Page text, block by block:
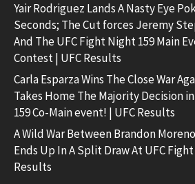
Yair Rodriguez Lands A Nasty Eye
Seconds; The Cut forces Jeremy
And The UFC Fight Night 159 Main
Contest | UFC Results
Carla Esparza Wins The Close War
Takes Home The Majority Decision
159 Co-Main event! | UFC Results
A Wild War Between Brandon
Ends Up In A Split Draw At UFC
Results